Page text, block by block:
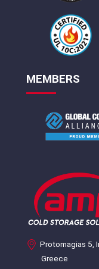
MEMBERS
Protomagias 5,
Greece